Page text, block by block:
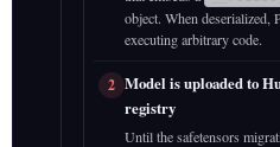
object. When
executing arbitrary code.
2 Model is uploaded to
registry
Until the safetensors